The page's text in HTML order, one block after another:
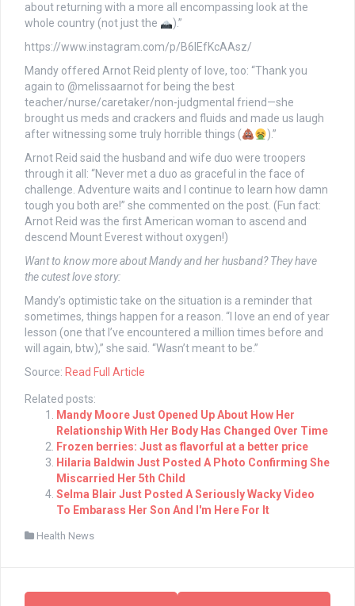
about returning with a more all encompassing look at the
whole country (not just the
).”
https://www.instagram.com/p/B6lEfKcAAsz/
Mandy offered Arnot Reid plenty of love, too: “Thank you
again to @melissaarnot for being the best
teacher/nurse/caretaker/non-judgmental friend—she
brought us meds and crackers and fluids and made us laugh
after witnessing some truly horrible things (
).”
Arnot Reid said the husband and wife duo were troopers
through it all: “Never met a duo as graceful in the face of
challenge. Adventure waits and I continue to learn how damn
tough you both are!” she commented on the post. (Fun fact:
Arnot Reid was the first American woman to ascend and
descend Mount Everest without oxygen!)
Want to know more about Mandy and her husband? They have
the cutest love story:
Mandy’s optimistic take on the situation is a reminder that
sometimes, things happen for a reason. “I love an end of year
lesson (one that I’ve encountered a million times before and
will again, btw),” she said. “Wasn’t meant to be.”
Source: Read Full Article
Related posts:
Mandy Moore Just Opened Up About How Her
Relationship With Her Body Has Changed Over Time
Frozen berries: Just as flavorful at a better price
Hilaria Baldwin Just Posted A Photo Confirming She
Miscarried Her 5th Child
Selma Blair Just Posted A Seriously Wacky Video
To Embarass Her Son And I'm Here For It
Health News